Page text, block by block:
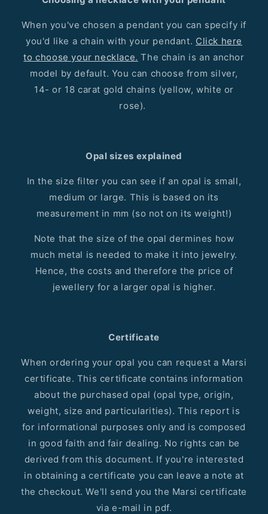
When you've chosen a pendant you can specify if
you'd like a chain with your pendant. Click here
to choose your necklace. The chain is an anchor
model by default. You can choose from silver,
14- or 18 carat gold chains (yellow, white or
rose).
Opal sizes explained
In the size filter you can see if an opal is small,
medium or large. This is based on its
measurement in mm (so not on its weight!)
Note that the size of the opal dermines how
much metal is needed to make it into jewelry.
Hence, the costs and therefore the price of
jewellery for a larger opal is higher.
Certificate
When ordering your opal you can request a Marsi
certificate. This certificate contains information
about the purchased opal (opal type, origin,
weight, size and particularities). This report is
for informational purposes only and is composed
in good faith and fair dealing. No rights can be
derived from this document. If you're interested
in obtaining a certificate you can leave a note at
the checkout. We'll send you the Marsi certificate
via e-mail in pdf.